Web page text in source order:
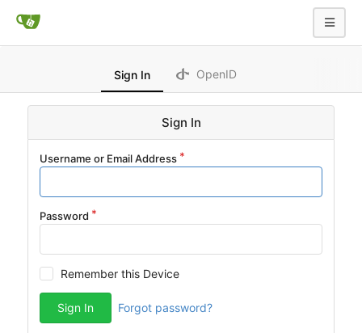
Sign In OpenID
Sign In
Username or Email Address
Password
Remember this Device
Sign In Forgot password?